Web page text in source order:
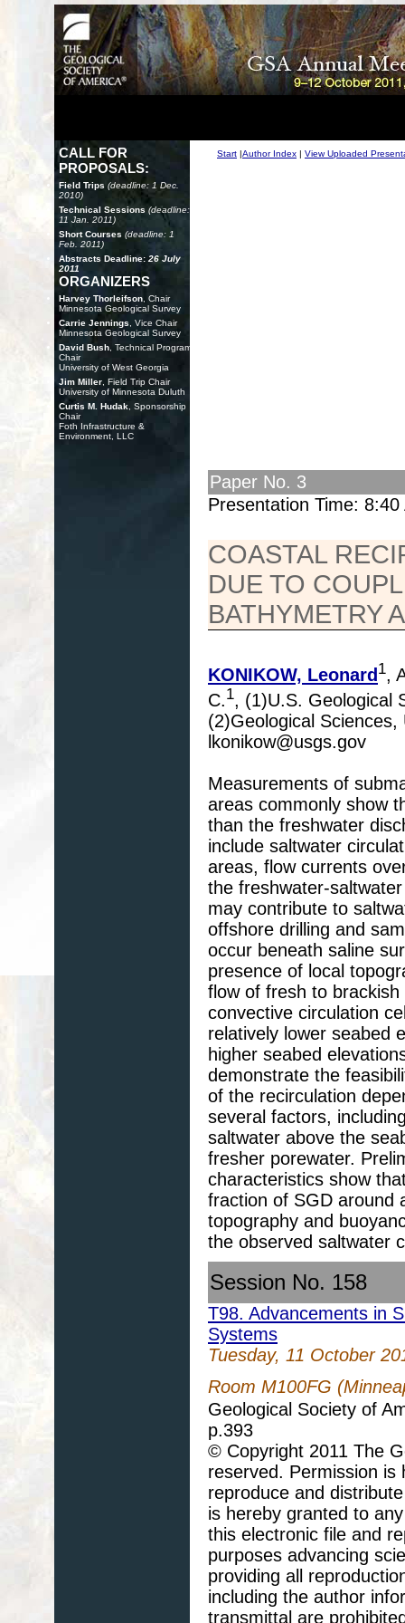
CALL FOR
PROPOSALS:
Field Trips (deadline: 1 Dec.
2010)
Technical Sessions (deadline:
11 Jan. 2011)
Short Courses (deadline: 1
Feb. 2011)
Abstracts Deadline: 26 July
2011
ORGANIZERS
Harvey Thorleifson , Chair
Minnesota Geological Survey
Carrie Jennings , Vice Chair
Minnesota Geological Survey
David Bush , Technical Program
Chair
University of West Georgia
Jim Miller , Field Trip Chair
University of Minnesota Duluth
Curtis M. Hudak , Sponsorship
Chair
Foth Infrastructure &
Environment, LLC
Start |Author Index | View Uploaded
Paper No. 3
Presentation Time: 8:40
COASTAL
DUE TO
BATHYMETRY
KONIKOW, Leonard 1,
C.1, (1)U.S. Geological
(2)Geological
lkonikow@usgs.gov
Measurements of
areas commonly show
than the freshwater
include saltwater
areas, flow currents
the freshwater-
may contribute to
offshore drilling and
occur beneath saline
presence of local
flow of fresh to
convective circulation
relatively lower seabed
higher seabed
demonstrate the
of the recirculation
several factors,
saltwater above the
fresher porewater.
characteristics show
fraction of SGD around
topography and
the observed saltwater
Session No. 158
T98. Advancements in
Systems
Tuesday, 11 October
Room M100FG
Geological Society of
p.393
© Copyright 2011 The
reserved. Permission
reproduce and
is hereby granted to
this electronic file and
purposes advancing
providing all
including the author
transmittal are